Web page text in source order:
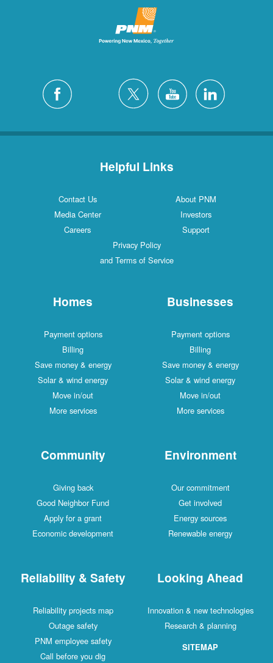
Helpful Links
Contact Us
About PNM
Media Center
Investors
Careers
Support
Privacy Policy
and Terms of Service
Homes
Payment options
Billing
Save money & energy
Solar & wind energy
Move in/out
More services
Businesses
Payment options
Billing
Save money & energy
Solar & wind energy
Move in/out
More services
Community
Giving back
Good Neighbor Fund
Apply for a grant
Economic development
Environment
Our commitment
Get involved
Energy sources
Renewable energy
Reliability & Safety
Reliability projects map
Outage safety
PNM employee safety
Call before you dig
Looking Ahead
Innovation & new technologies
Research & planning
SITEMAP